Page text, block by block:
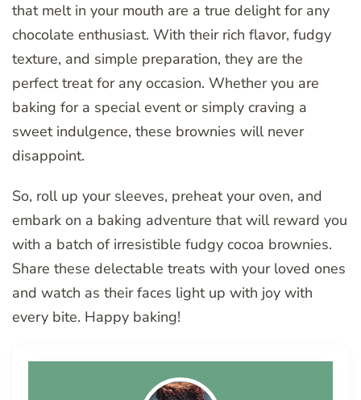
that melt in your mouth are a true delight for any
chocolate enthusiast. With their rich flavor, fudgy
texture, and simple preparation, they are the
perfect treat for any occasion. Whether you are
baking for a special event or simply craving a
sweet indulgence, these brownies will never
disappoint.
So, roll up your sleeves, preheat your oven, and
embark on a baking adventure that will reward you
with a batch of irresistible fudgy cocoa brownies.
Share these delectable treats with your loved ones
and watch as their faces light up with joy with
every bite. Happy baking!